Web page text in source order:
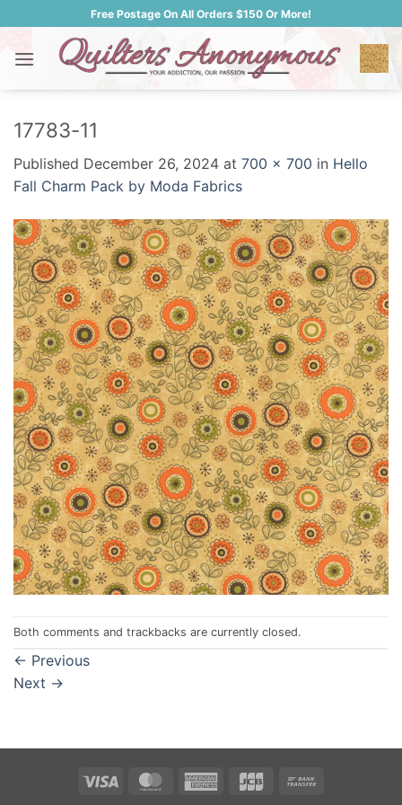
to
content
Free Postage On All Orders $150 Or More!
17783-11
Published December 26, 2024 at 700 × 700 in Hello
Fall Charm Pack by Moda Fabrics
Both comments and trackbacks are currently closed.
← Previous
Next →
Visa MasterCardAmerican JCB